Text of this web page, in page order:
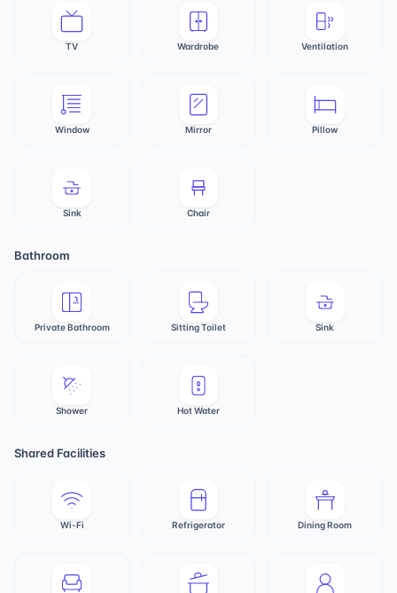
TV Wardrobe Ventilation
Window Mirror Pillow
Sink Chair
Bathroom
Private Bathroom Sitting Toilet Sink
Shower Hot Water
Shared Facilities
Wi-Fi Refrigerator Dining Room